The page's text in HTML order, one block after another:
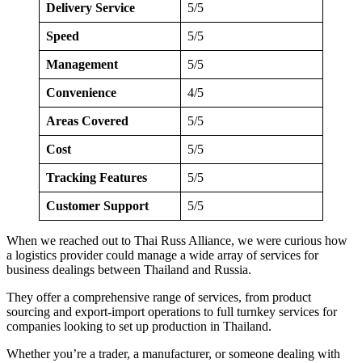
Delivery Service 5/5
Speed 5/5
Management 5/5
Convenience 4/5
Areas Covered 5/5
Cost 5/5
Tracking Features 5/5
Customer Support 5/5
When we reached out to Thai Russ Alliance, we were curious how
a logistics provider could manage a wide array of services for
business dealings between Thailand and Russia.
They offer a comprehensive range of services, from product
sourcing and export-import operations to full turnkey services for
companies looking to set up production in Thailand.
Whether you’re a trader, a manufacturer, or someone dealing with